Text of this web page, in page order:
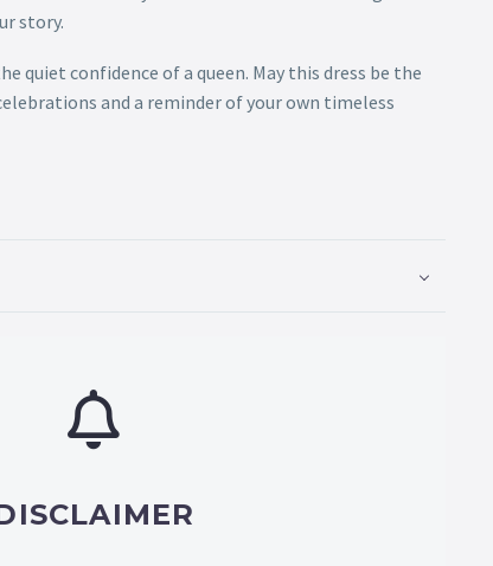
story.
quiet confidence of a queen. May this dress be the
and a reminder of your own timeless